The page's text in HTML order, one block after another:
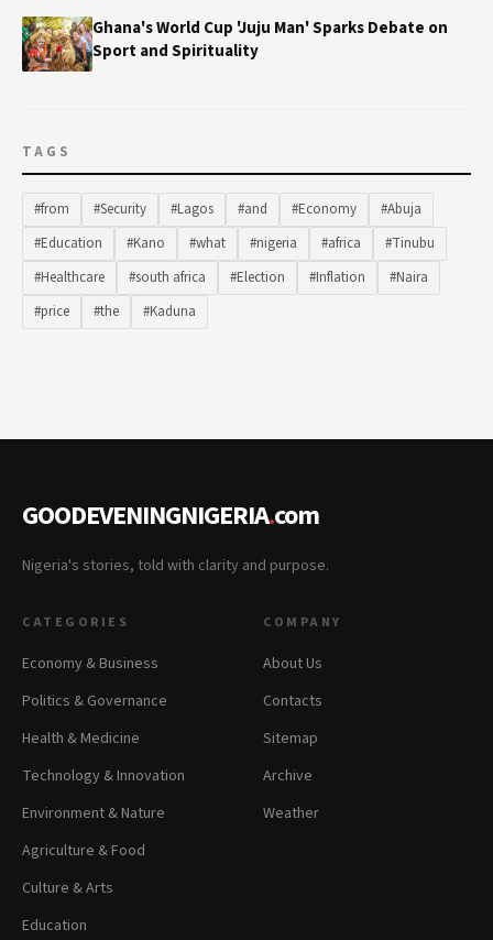
Ghana's World Cup 'Juju Man' Sparks Debate on
Sport and Spirituality
TAGS
#from #Security #Lagos #and #Economy
#Abuja
#Education
#Kano #what #nigeria #africa
#Tinubu
#Healthcare
#south africa #Election #Inflation
#Naira
#price
#the #Kaduna
GOODEVENINGNIGERIA.com
Nigeria's stories, told with clarity and purpose.
CATEGORIES
Economy & Business
Politics & Governance
Health & Medicine
Technology & Innovation
Environment & Nature
Agriculture & Food
Culture & Arts
Education
COMPANY
About Us
Contacts
Sitemap
Archive
Weather